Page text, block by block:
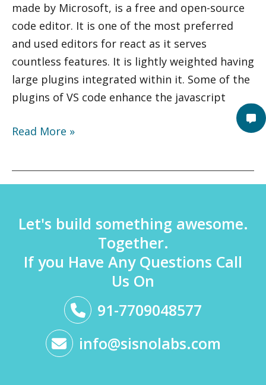
made by Microsoft, is a free and open-source
code editor. It is one of the most preferred
and used editors for react as it serves
countless features. It is lightly weighted having
large plugins integrated within it. Some of the
plugins of VS code enhance the javascript
Read More »
Let's build something awesome.
Together.
If you Have Any Questions Call
Us On
91-7709048577
info@sisnolabs.com